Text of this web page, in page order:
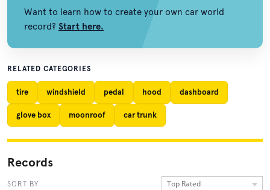
Want to learn how to create your own car world
record? Start here.
RELATED CATEGORIES
tire windshield pedal hood dashboard
glove box moonroof car trunk
Records
SORT BY Top Rated